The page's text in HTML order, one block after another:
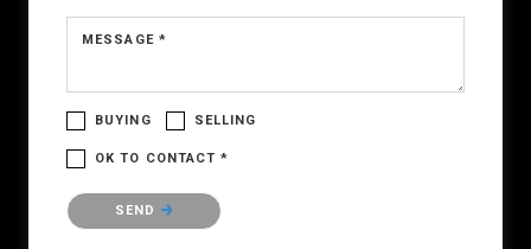
MESSAGE *
BUYING SELLING
OK TO CONTACT *
Please confirm that you are not a robot.
SEND